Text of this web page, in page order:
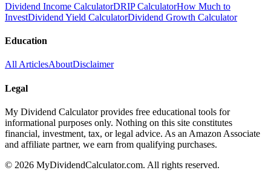
Dividend Income CalculatorDRIP CalculatorHow Much to
InvestDividend Yield CalculatorDividend Growth Calculator
Education
All ArticlesAboutDisclaimer
Legal
My Dividend Calculator provides free educational tools for
informational purposes only. Nothing on this site constitutes
financial, investment, tax, or legal advice. As an Amazon Associate
and affiliate partner, we earn from qualifying purchases.
© 2026 MyDividendCalculator.com. All rights reserved.